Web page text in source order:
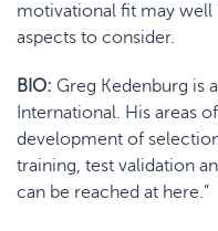
motivational fit may
aspects to consider.
BIO: Greg Kedenburg is
International. His areas
development of
training, test validation
can be reached at here.”